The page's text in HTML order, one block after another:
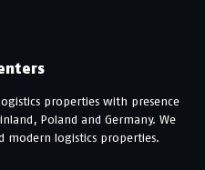
properties with presence
Poland and Germany. We
modern logistics properties.